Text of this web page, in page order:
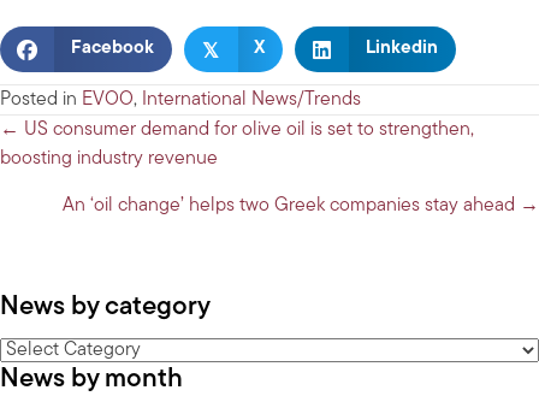
Facebook 𝕏 X Linkedin
Posted in EVOO, International News/Trends
Posts
navigation
← US consumer demand for olive oil is set to strengthen,
boosting industry revenue
An ‘oil change’ helps two Greek companies stay ahead →
News by category
News
by
News by month